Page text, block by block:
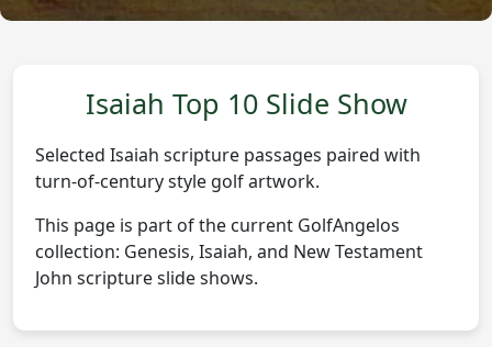
Isaiah Top 10 Slide Show
Selected Isaiah scripture passages paired with
turn-of-century style golf artwork.
This page is part of the current GolfAngelos
collection: Genesis, Isaiah, and New Testament
John scripture slide shows.